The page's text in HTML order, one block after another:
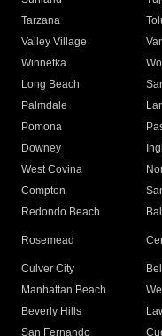
Tarzana
Valley Village
Winnetka
Long Beach
Palmdale
Pomona
Downey
West Covina
Compton
Redondo Beach
Rosemead
Culver City
Manhattan Beach
Beverly Hills
San Fernando